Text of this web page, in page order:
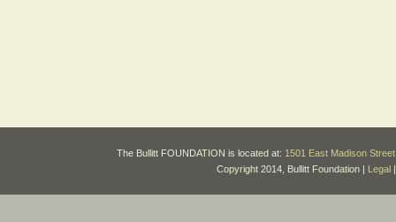
The Bullitt FOUNDATION is located at: 1501 East Madison
Copyright 2014, Bullitt Foundation | Legal